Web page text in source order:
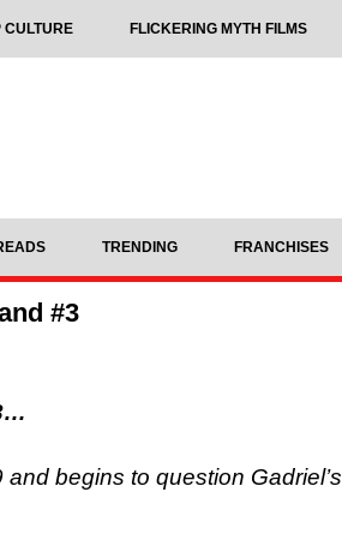
CULTURE FLICKERING MYTH FILMS
TRENDING FRANCHISES
#3
begins to question Gadriel’s